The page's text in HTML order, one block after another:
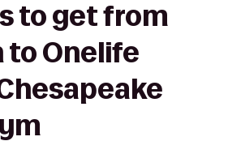
to get from
to Onelife